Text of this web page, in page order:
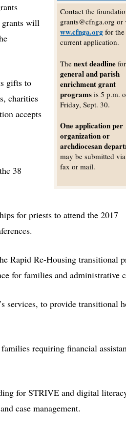
Contact the
grants@cfnga.org
ww.cfnga.org for the
current application.
Thenext deadline
general and parish
enrichment grant
programs is 5 p.m.
Friday, Sept. 30.
One application per
organization or
archdiocesan
may be submitted
fax or mail.
grants will
gifts to
charities
accepts
38
for priests to attend the 2017
Rapid Re-Housing transitional
for families and administrative
services, to provide transitional
requiring financial
for STRIVE and digital
case management.